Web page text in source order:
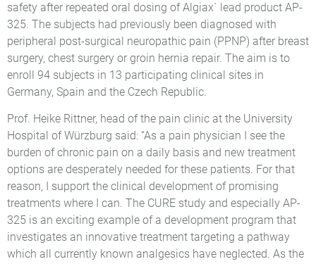
safety after repeated oral dosing of Algiax´ lead product AP-
325. The subjects had previously been diagnosed with
peripheral post-surgical neuropathic pain (PPNP) after breast
surgery, chest surgery or groin hernia repair. The aim is to
enroll 94 subjects in 13 participating clinical sites in
Germany, Spain and the Czech Republic.
Prof. Heike Rittner, head of the pain clinic at the University
Hospital of Würzburg said: “As a pain physician I see the
burden of chronic pain on a daily basis and new treatment
options are desperately needed for these patients. For that
reason, I support the clinical development of promising
treatments where I can. The CURE study and especially AP-
325 is an exciting example of a development program that
investigates an innovative treatment targeting a pathway
which all currently known analgesics have neglected. As the